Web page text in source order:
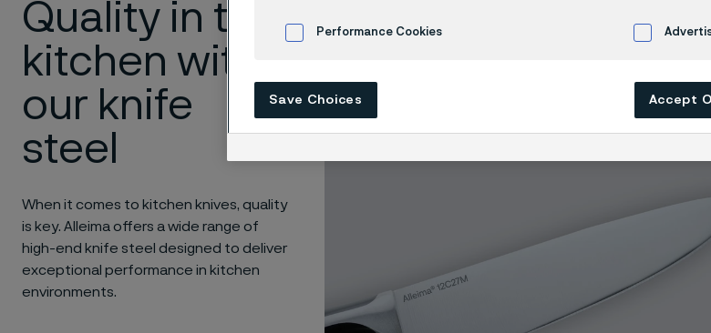
Quality in the
kitchen with
our knife
steel
When it comes to kitchen knives, quality
is key. Alleima offers a wide range of
high-end knife steel designed to deliver
exceptional performance in kitchen
environments.
Corrosion resistance: Ideal for use in humid and
washer
Toughness: Modern melting and a fine microstructure
Performance Cookies
Save Choices Accept